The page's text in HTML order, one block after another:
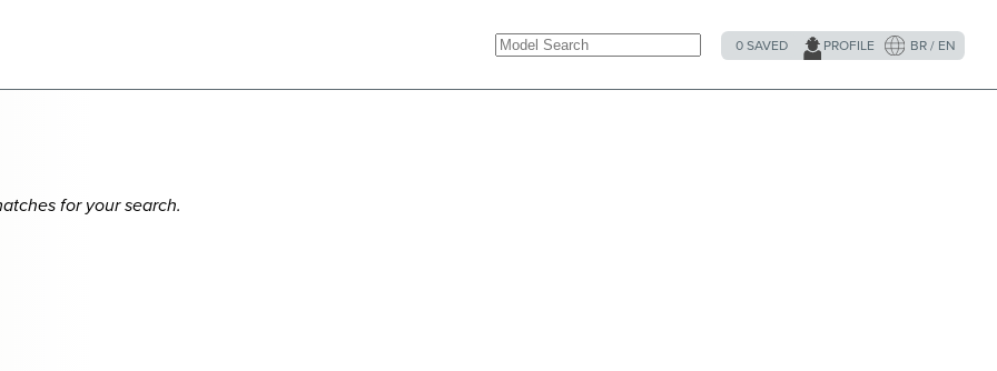
0 SAVED PROFILE BR / EN
for your search.